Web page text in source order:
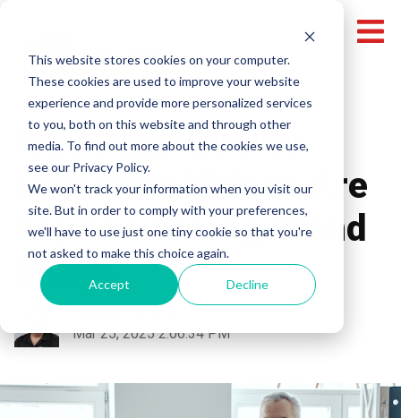
This website stores cookies on your computer.
These cookies are used to improve your website
experience and provide more personalized services
to you, both on this website and through other
media. To find out more about the cookies we use,
see our Privacy Policy.
We won't track your information when you visit our
site. But in order to comply with your preferences,
we'll have to use just one tiny cookie so that you're
not asked to make this choice again.
Accept Decline
Why High-Quality
Corporate Videos Are
Key to a Strong Brand
Image
Mar 25, 2025 2:06:34 PM